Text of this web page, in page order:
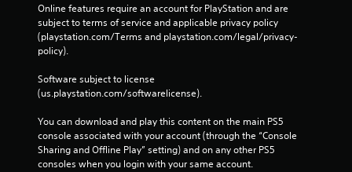
Online features require an account for PlayStation and are
subject to terms of service and applicable privacy policy
(playstation.com/Terms and playstation.com/legal/privacy-
policy).
Software subject to license
(us.playstation.com/softwarelicense).
You can download and play this content on the main PS5
console associated with your account (through the “Console
Sharing and Offline Play” setting) and on any other PS5
consoles when you login with your same account.